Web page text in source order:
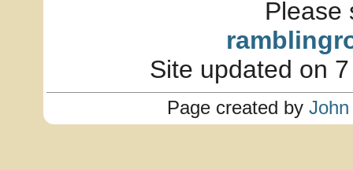
Please
Site updated on
Page created by